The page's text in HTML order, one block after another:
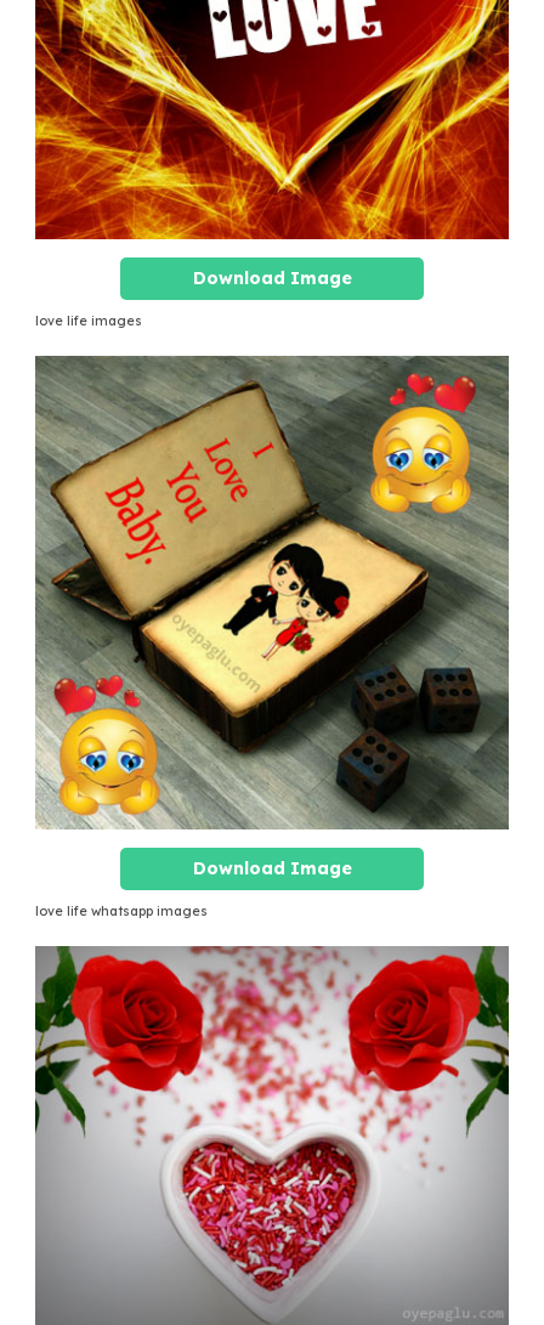
Download Image
love life images
Download Image
love life whatsapp images